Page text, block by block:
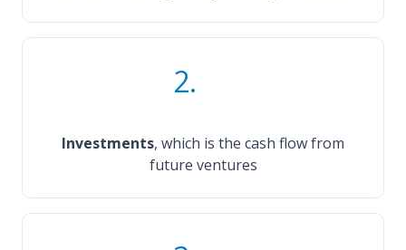
2.
Investments, which is the cash flow from
future ventures